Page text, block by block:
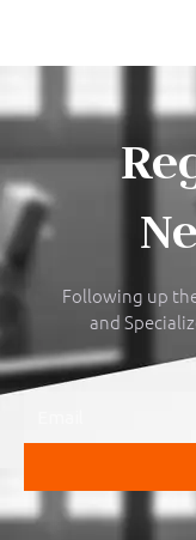
Following up
and